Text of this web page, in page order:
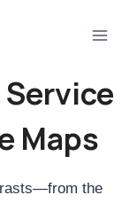
Maps
the